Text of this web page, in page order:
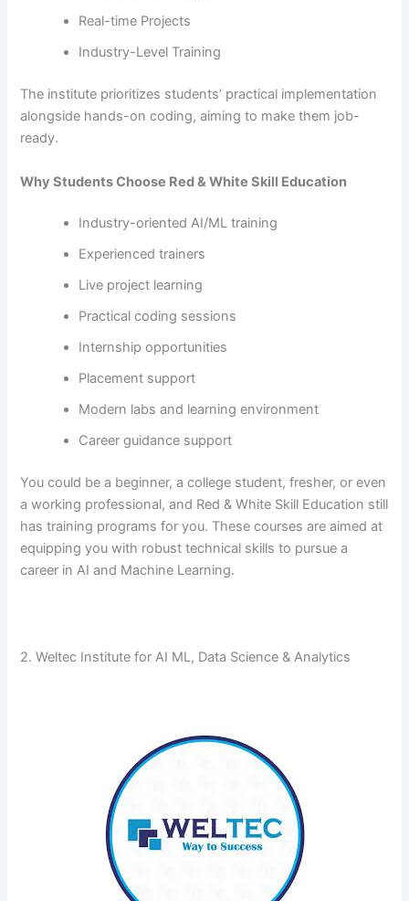
Real-time Projects
Industry-Level Training
The​‍​‌‍​‍‌​‍​‌‍​‍‌ institute prioritizes students’ practical implementation
alongside hands-on coding, aiming to make them ​‍​‌‍​‍‌​‍​‌‍​‍‌job-
ready.
Why Students Choose Red & White Skill Education
Industry-oriented AI/ML training
Experienced trainers
Live project learning
Practical coding sessions
Internship opportunities
Placement support
Modern labs and learning environment
Career guidance support
You​‍​‌‍​‍‌​‍​‌‍​‍‌ could be a beginner, a college student, fresher, or even
a working professional, and Red & White Skill Education still
has training programs for you. These courses are aimed at
equipping you with robust technical skills to pursue a
career in AI and Machine ​‍​‌‍​‍‌​‍​‌‍​‍‌Learning.
2. Weltec Institute for AI ML, Data Science & Analytics